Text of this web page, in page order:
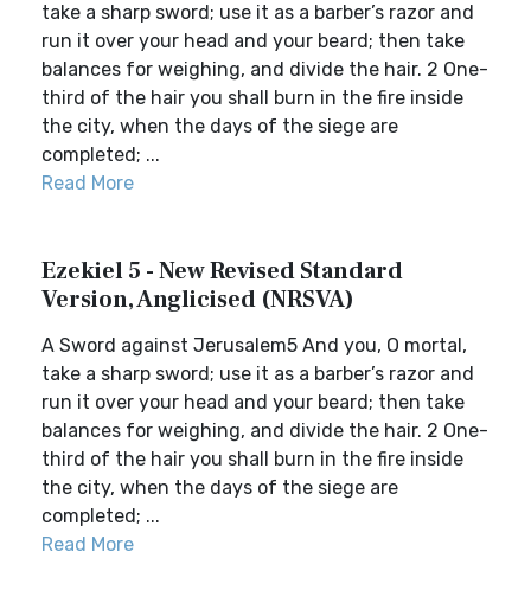
take a sharp sword; use it as a barber’s razor and
run it over your head and your beard; then take
balances for weighing, and divide the hair. 2 One-
third of the hair you shall burn in the fire inside
the city, when the days of the siege are
completed; ...
Read More
Ezekiel 5 - New Revised Standard
Version, Anglicised (NRSVA)
A Sword against Jerusalem5 And you, O mortal,
take a sharp sword; use it as a barber’s razor and
run it over your head and your beard; then take
balances for weighing, and divide the hair. 2 One-
third of the hair you shall burn in the fire inside
the city, when the days of the siege are
completed; ...
Read More